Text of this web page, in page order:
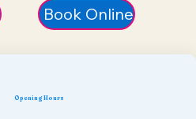
Book Online
Opening Hours